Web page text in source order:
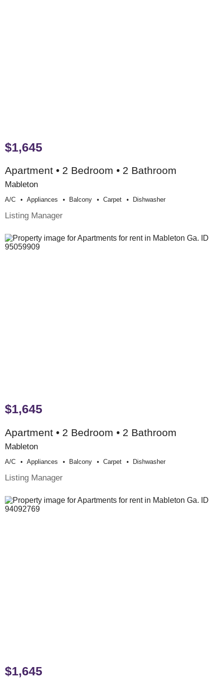
$1,645
Apartment • 2 Bedroom • 2 Bathroom
Mableton
A/c Appliances Balcony Carpet Dishwasher
Listing Manager
$1,645
Apartment • 2 Bedroom • 2 Bathroom
Mableton
A/c Appliances Balcony Carpet Dishwasher
Listing Manager
$1,645